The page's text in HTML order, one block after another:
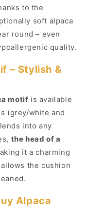
to the
soft alpaca
round – even
quality.
– Stylish &
motif is available
(grey/white and
into any
the head of a
it a charming
the cushion
Alpaca